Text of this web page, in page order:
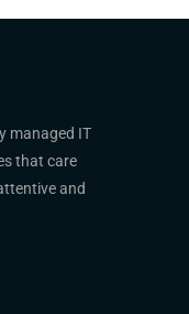
managed IT
that care
and